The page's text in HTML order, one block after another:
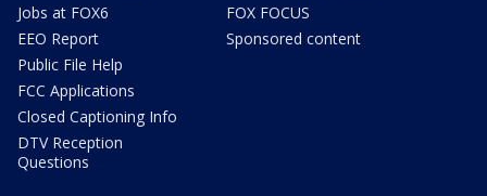
Jobs at FOX6
EEO Report
Public File Help
FCC Applications
Closed Captioning Info
DTV Reception
Questions
FOX FOCUS
Sponsored content